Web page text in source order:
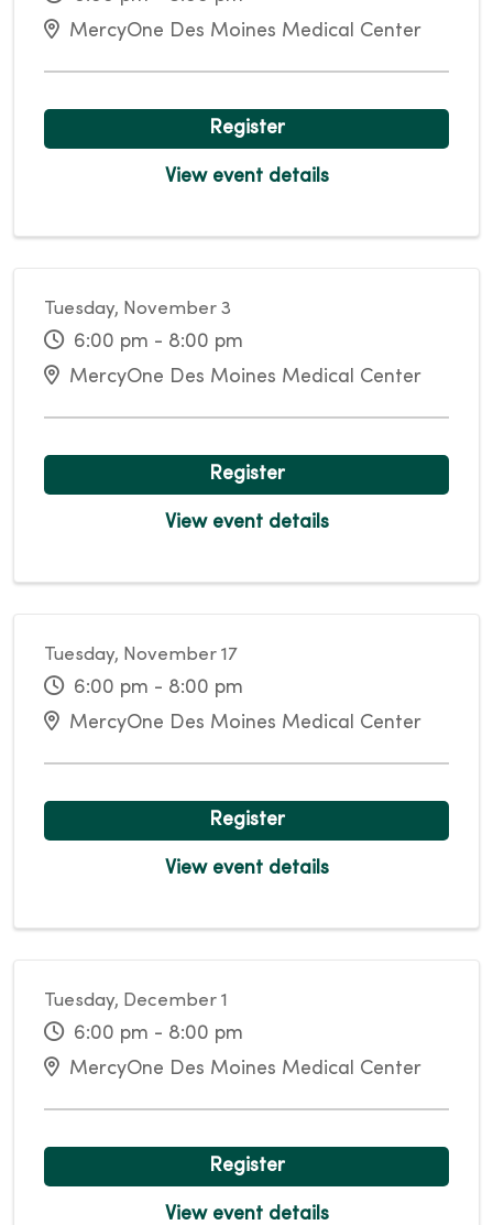
MercyOne Des Moines Medical Center
Register
View event details
Tuesday, November 3
6:00 pm - 8:00 pm
MercyOne Des Moines Medical Center
Register
View event details
Tuesday, November 17
6:00 pm - 8:00 pm
MercyOne Des Moines Medical Center
Register
View event details
Tuesday, December 1
6:00 pm - 8:00 pm
MercyOne Des Moines Medical Center
Register
View event details